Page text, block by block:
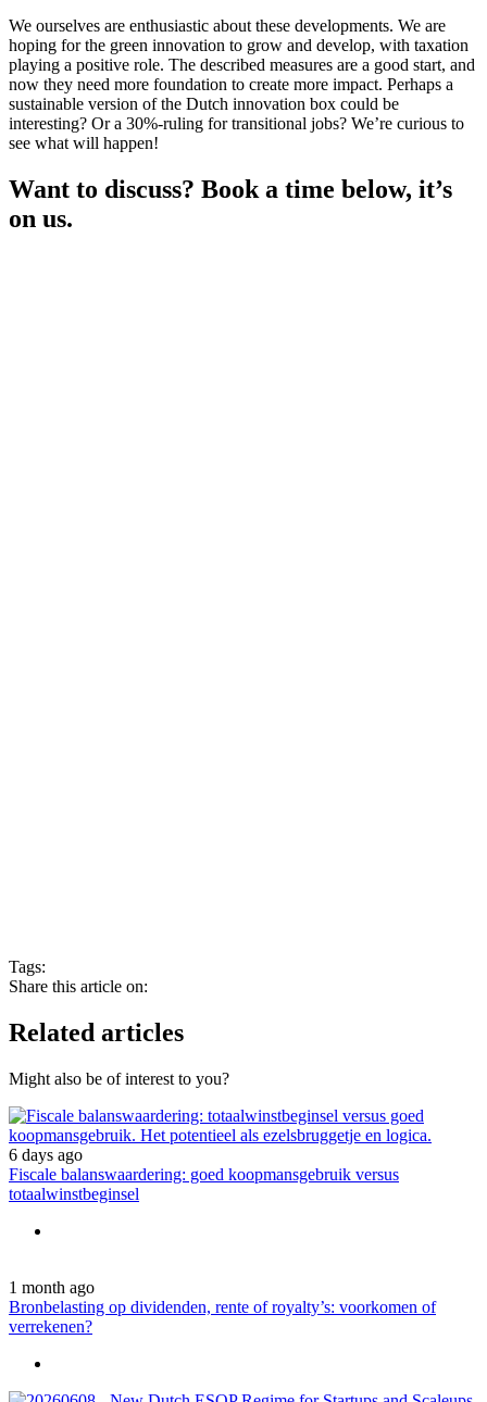
We ourselves are enthusiastic about these developments. We are
hoping for the green innovation to grow and develop, with taxation
playing a positive role. The described measures are a good start, and
now they need more foundation to create more impact. Perhaps a
sustainable version of the Dutch innovation box could be
interesting? Or a 30%-ruling for transitional jobs? We’re curious to
see what will happen!
Want to discuss? Book a time below, it’s
on us.
Tags:
Share this article on:
Related articles
Might also be of interest to you?
6 days ago
Fiscale balanswaardering: goed koopmansgebruik versus
totaalwinstbeginsel
1 month ago
Bronbelasting op dividenden, rente of royalty’s: voorkomen of
verrekenen?